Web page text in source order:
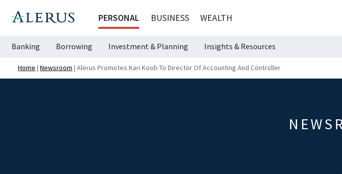
PERSONAL BUSINESS WEALTH
Banking Borrowing Investment & Planning Insights & Resources
Home | Newsroom | Alerus Promotes Kari Koob To Director Of Accounting And Controller